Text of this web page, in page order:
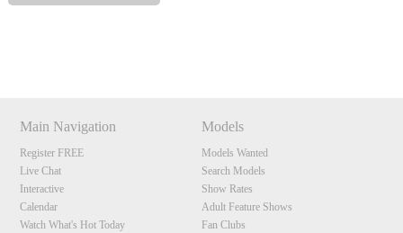
Main Navigation
Register FREE
Live Chat
Interactive
Calendar
Watch What's Hot Today
Models
Models Wanted
Search Models
Show Rates
Adult Feature Shows
Fan Clubs
120
F
R
E
E
C
R
E
DI
T
S